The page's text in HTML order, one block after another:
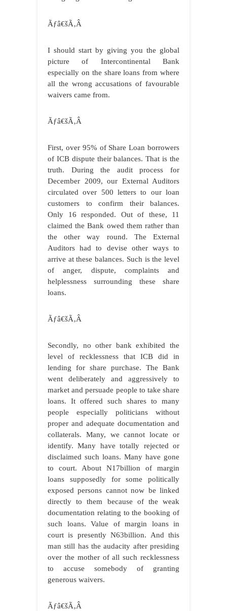
Ãƒâ€šÃ‚Â
I should start by giving you the global
picture of Intercontinental Bank
especially on the share loans from where
all the wrong accusations of favourable
waivers came from.
Ãƒâ€šÃ‚Â
First, over 95% of Share Loan borrowers
of ICB dispute their balances. That is the
truth. During the audit process for
December 2009, our External Auditors
circulated over 500 letters to our loan
customers to confirm their balances.
Only 16 responded. Out of these, 11
claimed the Bank owed them rather than
the other way round. The External
Auditors had to devise other ways to
arrive at these balances. Such is the level
of anger, dispute, complaints and
helplessness surrounding these share
loans.
Ãƒâ€šÃ‚Â
Secondly, no other bank exhibited the
level of recklessness that ICB did in
lending for share purchase. The Bank
went deliberately and aggressively to
market and persuade people to take share
loans. It offered such shares to many
people especially politicians without
proper and adequate documentation and
collaterals. Many, we cannot locate or
identify. Many have totally rejected or
disclaimed such loans. Many have gone
to court. About N17billion of margin
loans supposedly for some politically
exposed persons cannot now be linked
directly to them because of the weak
documentation relating to the booking of
such loans. Value of margin loans in
court is presently N63billion. And this
man still has the audacity after presiding
over the mother of all such recklessness
to accuse somebody of granting
generous waivers.
Ãƒâ€šÃ‚Â